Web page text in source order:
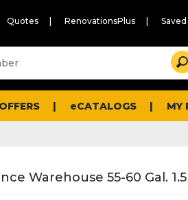
Quotes RenovationsPlus
OFFERS eCATALOGS MY
Warehouse 55-60 Gal.